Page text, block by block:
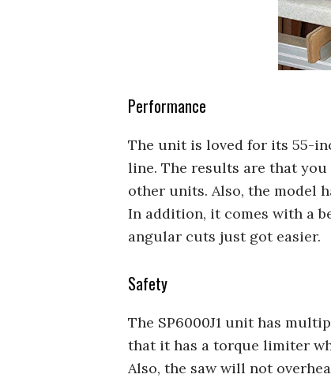
Performance
The unit is loved for its 55-
line. The results are that you
other units. Also, the model
In addition, it comes with a
angular cuts just got easier.
Safety
The SP6000J1 unit has
that it has a torque limiter
Also, the saw will not